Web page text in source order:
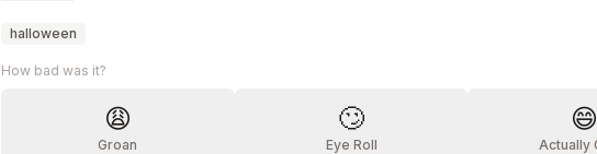
halloween
How bad was it?
😩
Groan
🙄
Eye Roll
😄
Actually